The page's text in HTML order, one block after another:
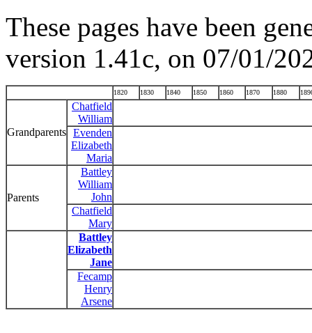
These pages have been
version 1.41c, on 07/01/
1820 1830 1840 1850 1860 1870 1880
Grandparents
Chatfield
William
Evenden
Elizabeth
Maria
Parents
Battley
William
John
Chatfield
Mary
Battley
Elizabeth
Jane
Fecamp
Henry
Arsene